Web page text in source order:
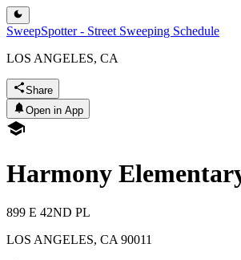
SweepSpotter - Street Sweeping Schedule
LOS ANGELES, CA
Share
Open in App
Harmony
899 E 42ND PL
LOS ANGELES, CA 90011